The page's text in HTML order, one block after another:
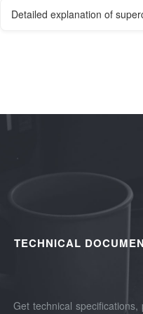
Detailed explanation of
TECHNICAL
Get technical